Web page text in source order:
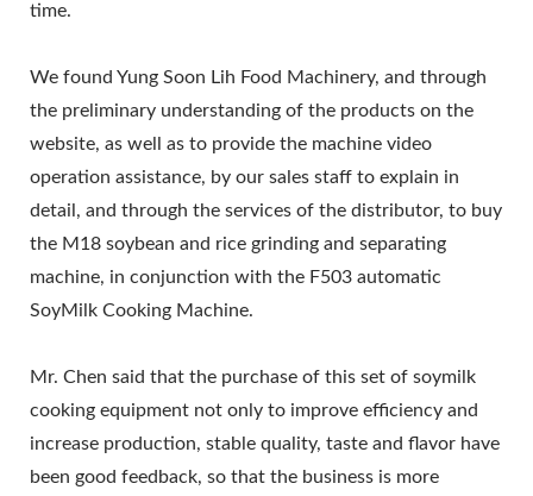
time.
We found Yung Soon Lih Food Machinery, and through
the preliminary understanding of the products on the
website, as well as to provide the machine video
operation assistance, by our sales staff to explain in
detail, and through the services of the distributor, to buy
the M18 soybean and rice grinding and separating
machine, in conjunction with the F503 automatic
SoyMilk Cooking Machine.
Mr. Chen said that the purchase of this set of soymilk
cooking equipment not only to improve efficiency and
increase production, stable quality, taste and flavor have
been good feedback, so that the business is more